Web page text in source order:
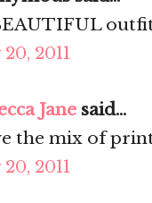
2011
Jane said...
the mix of
2011